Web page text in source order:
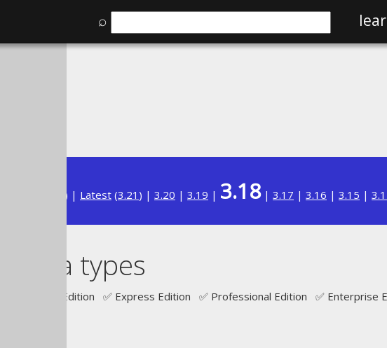
⌕
) | Latest (3.21 ) | 3.20 | 3.19 | 3.18| 3.17 | 3.16 | 3.15 |
data types
Open Source Edition ✅ Express Edition ✅ Professional Edition ✅ Enterprise